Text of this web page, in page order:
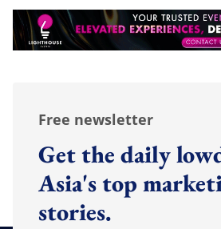
Free newsletter
Get the daily
Asia's top
stories.